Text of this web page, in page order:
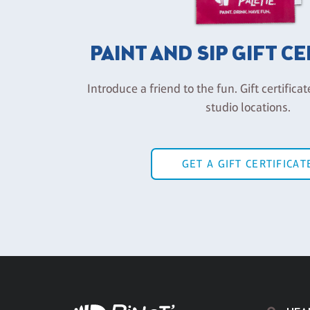
PAINT AND SIP GIFT
Introduce a friend to the fun. Gift
studio locations.
GET A GIFT